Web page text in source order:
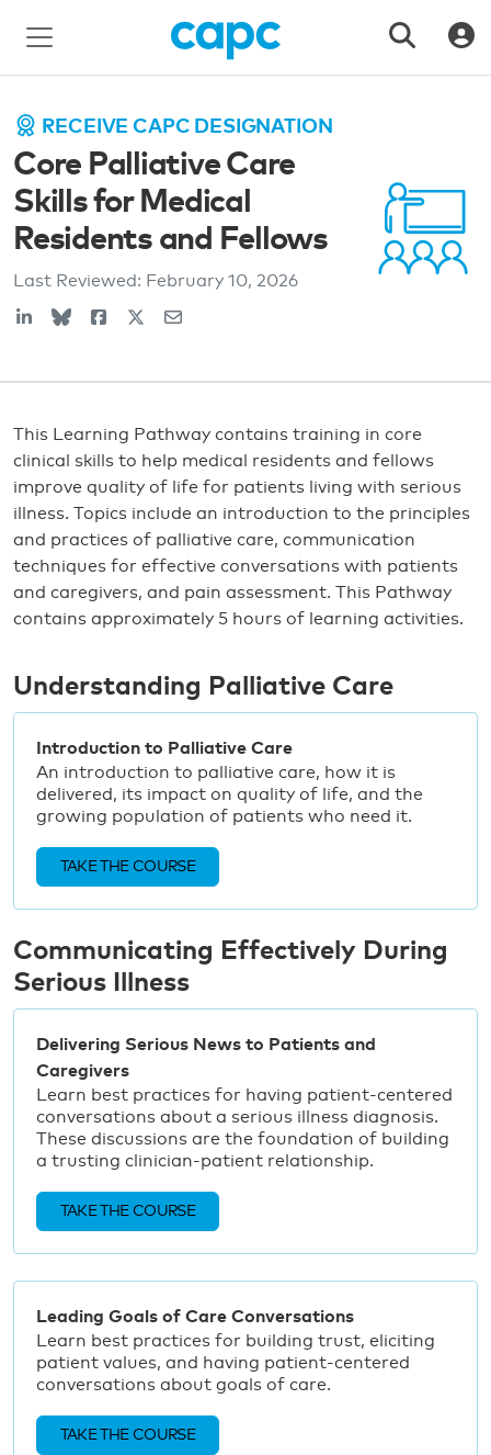
RECEIVE CAPC DESIGNATION
Core Palliative Care
Skills for Medical
Residents and Fellows
Last Reviewed: February 10, 2026
This Learning Pathway contains training in core
clinical skills to help medical residents and fellows
improve quality of life for patients living with serious
illness. Topics include an introduction to the principles
and practices of palliative care, communication
techniques for effective conversations with patients
and caregivers, and pain assessment. This Pathway
contains approximately 5 hours of learning activities.
Understanding Palliative Care
Introduction to Palliative Care
An introduction to palliative care, how it is
delivered, its impact on quality of life, and the
growing population of patients who need it.
TAKE THE COURSE
Communicating Effectively During
Serious Illness
Delivering Serious News to Patients and
Caregivers
Learn best practices for having patient-centered
conversations about a serious illness diagnosis.
These discussions are the foundation of building
a trusting clinician-patient relationship.
TAKE THE COURSE
Leading Goals of Care Conversations
Learn best practices for building trust, eliciting
patient values, and having patient-centered
conversations about goals of care.
TAKE THE COURSE